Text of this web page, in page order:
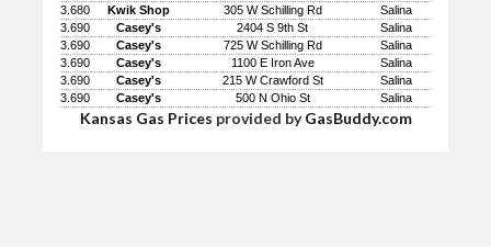
3.680
Kwik Shop 305 W Schilling Rd
Salina
3.690
Casey's 2404 S 9th St
Salina
3.690
Casey's 725 W Schilling Rd
Salina
3.690
Casey's 1100 E Iron Ave
Salina
3.690
Casey's 215 W Crawford St
Salina
3.690
Casey's 500 N Ohio St Salina
Kansas Gas Prices provided byGasBuddy.com